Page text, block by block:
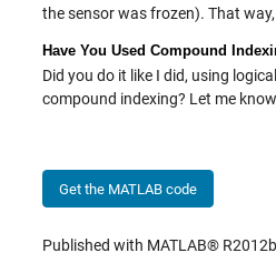
the sensor was frozen). That
Have You Used Compound
Did you do it like I did, using
compound indexing? Let me know
Get the MATLAB code
Published with MATLAB® R2012b